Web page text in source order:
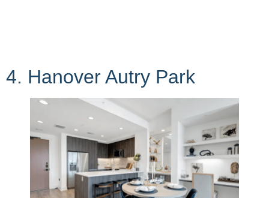
4. Hanover Autry Park